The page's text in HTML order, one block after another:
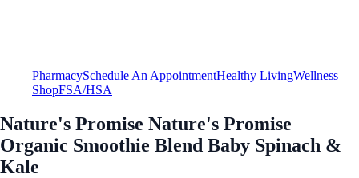
PharmacySchedule An AppointmentHealthy LivingWellness
ShopFSA/HSA
Nature's Promise Nature's Promise
Organic Smoothie Blend Baby Spinach &
Kale